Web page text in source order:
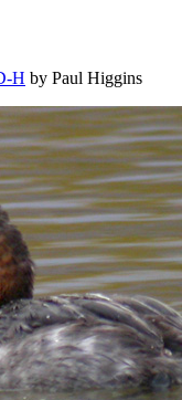
H by Paul Higgins